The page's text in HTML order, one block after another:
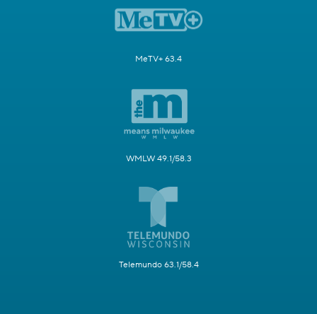
MeTV+ 63.4
WMLW 49.1/58.3
Telemundo 63.1/58.4